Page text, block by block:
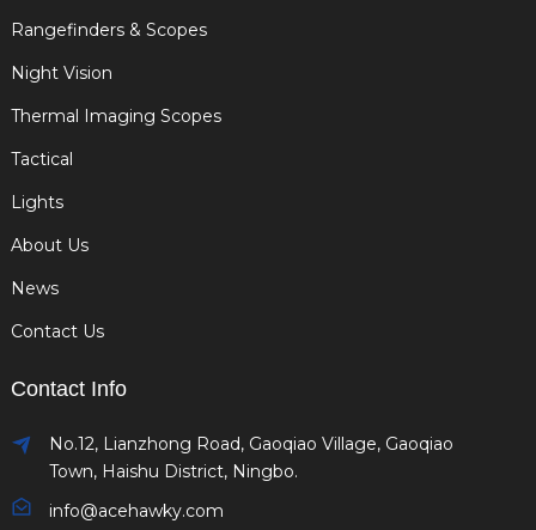
Rangefinders & Scopes
Night Vision
Thermal Imaging Scopes
Tactical
Lights
About Us
News
Contact Us
Contact Info
No.12, Lianzhong Road, Gaoqiao Village, Gaoqiao
Town, Haishu District, Ningbo.
info@acehawky.com